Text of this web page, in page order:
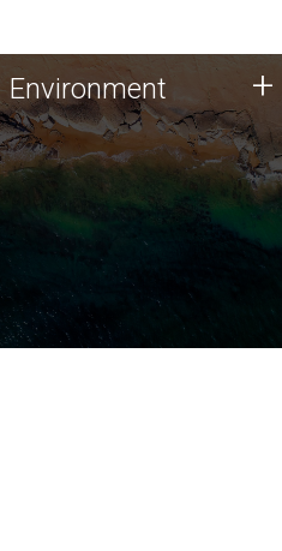
Environment
JCVI is using DNA sequencing
and analysis along with
synthetic biology techniques
to harness microbes for uses
such as plastic degradation
and sustainable agriculture.
Environment +